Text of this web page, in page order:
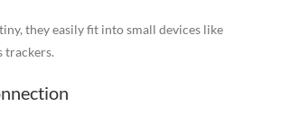
they easily fit into small devices like
trackers.